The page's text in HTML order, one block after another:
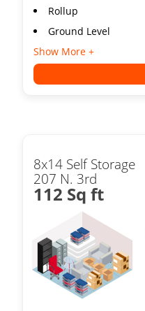
Rollup
Ground Level
Show More +
8x14 Self Storage
207 N. 3rd
112 Sq ft